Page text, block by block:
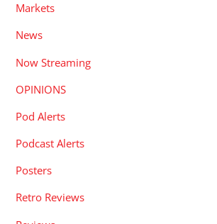
Markets
News
Now Streaming
OPINIONS
Pod Alerts
Podcast Alerts
Posters
Retro Reviews